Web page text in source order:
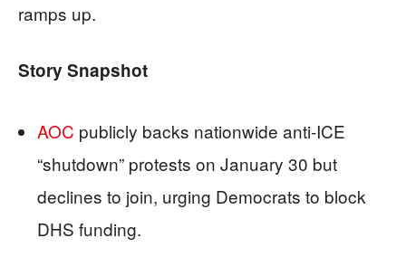
ramps up.
Story Snapshot
AOC publicly backs nationwide anti-ICE
“shutdown” protests on January 30 but
declines to join, urging Democrats to block
DHS funding.